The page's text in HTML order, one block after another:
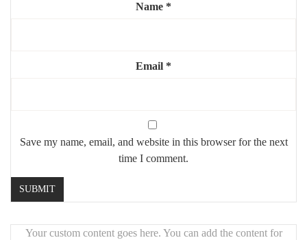
Name *
Email *
Save my name, email, and website in this browser for the next
time I comment.
Your custom content goes here. You can add the content for